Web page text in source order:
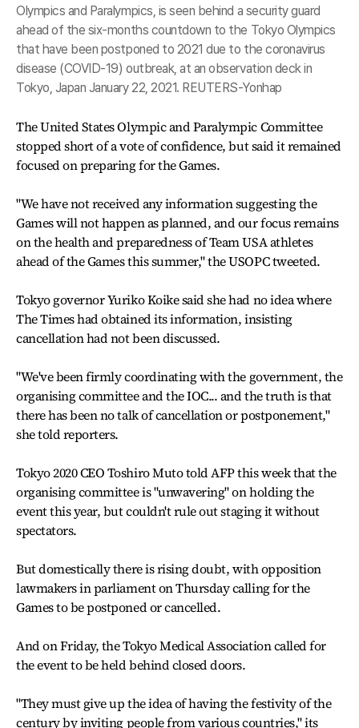
Olympics and Paralympics, is seen behind a security guard
ahead of the six-months countdown to the Tokyo Olympics
that have been postponed to 2021 due to the coronavirus
disease (COVID-19) outbreak, at an observation deck in
Tokyo, Japan January 22, 2021. REUTERS-Yonhap
The United States Olympic and Paralympic Committee
stopped short of a vote of confidence, but said it remained
focused on preparing for the Games.
"We have not received any information suggesting the
Games will not happen as planned, and our focus remains
on the health and preparedness of Team USA athletes
ahead of the Games this summer," the USOPC tweeted.
Tokyo governor Yuriko Koike said she had no idea where
The Times had obtained its information, insisting
cancellation had not been discussed.
"We've been firmly coordinating with the government, the
organising committee and the IOC... and the truth is that
there has been no talk of cancellation or postponement,"
she told reporters.
Tokyo 2020 CEO Toshiro Muto told AFP this week that the
organising committee is "unwavering" on holding the
event this year, but couldn't rule out staging it without
spectators.
But domestically there is rising doubt, with opposition
lawmakers in parliament on Thursday calling for the
Games to be postponed or cancelled.
And on Friday, the Tokyo Medical Association called for
the event to be held behind closed doors.
"They must give up the idea of having the festivity of the
century by inviting people from various countries," its